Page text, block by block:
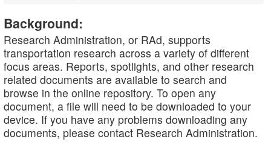
Background:
Research Administration, or RAd, supports
transportation research across a variety of different
focus areas. Reports, spotlights, and other research
related documents are available to search and
browse in the online repository. To open any
document, a file will need to be downloaded to your
device. If you have any problems downloading any
documents, please contact Research Administration.